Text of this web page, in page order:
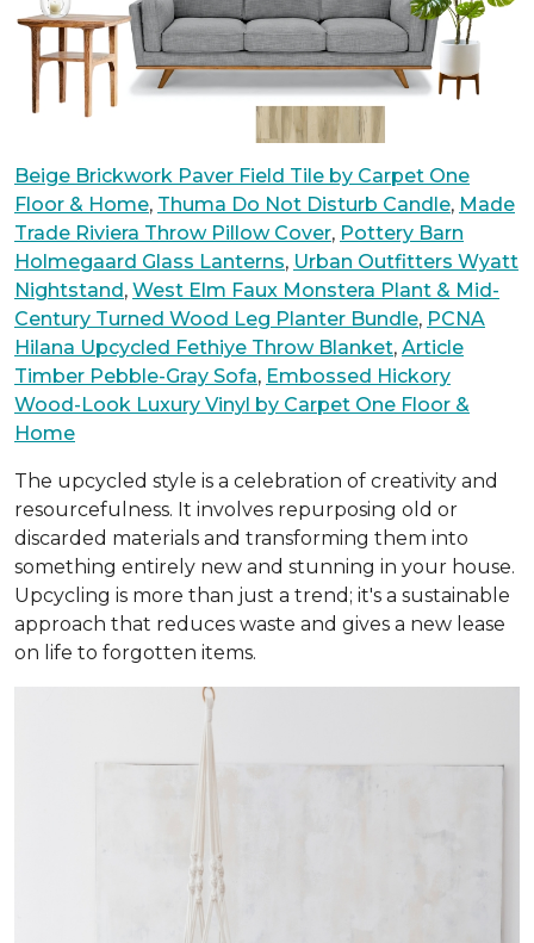
Beige Brickwork Paver Field Tile by Carpet One
Floor & Home, Thuma Do Not Disturb Candle, Made
Trade Riviera Throw Pillow Cover, Pottery Barn
Holmegaard Glass Lanterns, Urban Outfitters Wyatt
Nightstand, West Elm Faux Monstera Plant & Mid-
Century Turned Wood Leg Planter Bundle, PCNA
Hilana Upcycled Fethiye Throw Blanket, Article
Timber Pebble-Gray Sofa, Embossed Hickory
Wood-Look Luxury Vinyl by Carpet One Floor &
Home
The upcycled style is a celebration of creativity and
resourcefulness. It involves repurposing old or
discarded materials and transforming them into
something entirely new and stunning in your house.
Upcycling is more than just a trend; it's a sustainable
approach that reduces waste and gives a new lease
on life to forgotten items.